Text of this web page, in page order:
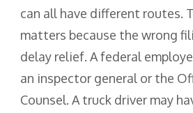
can all have different routes.
matters because the wrong
delay relief. A federal
an inspector general or the
Counsel. A truck driver may